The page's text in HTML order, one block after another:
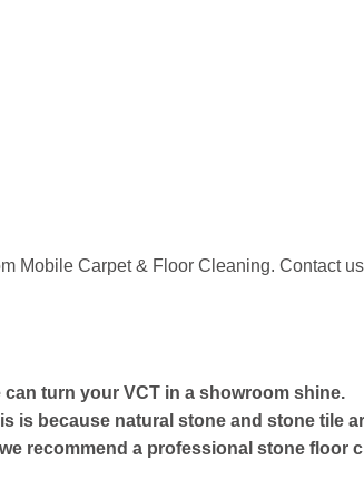
Mobile Carpet & Floor Cleaning. Contact
turn your VCT in a showroom shine.
is because natural stone and stone tile
recommend a professional stone floor